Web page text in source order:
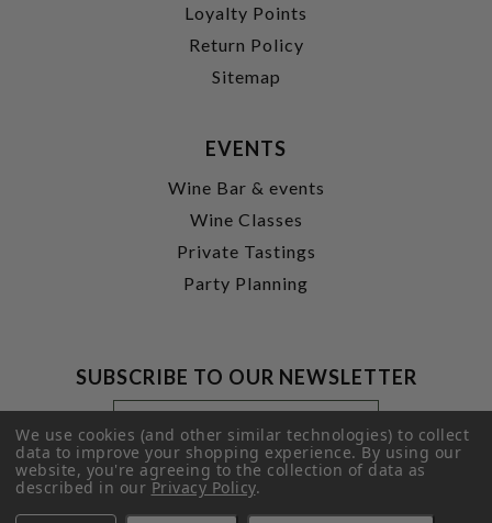
Loyalty Points
Return Policy
Sitemap
EVENTS
Wine Bar & events
Wine Classes
Private Tastings
Party Planning
SUBSCRIBE TO OUR NEWSLETTER
Footer
Newsletter
Signup
Form
Email
Address
SUBMIT
We use cookies (and other similar technologies) to collect
data to improve your shopping experience.By using our
website, you're agreeing to the collection of data as
described in ourPrivacy Policy.